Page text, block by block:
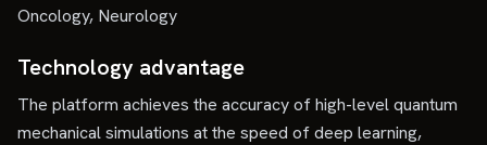
Oncology, Neurology
Technology advantage
The platform achieves the accuracy of high-level quantum
mechanical simulations at the speed of deep learning,